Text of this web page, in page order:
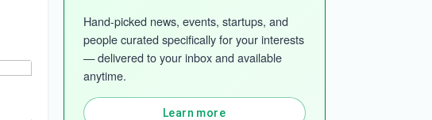
Hand-picked news, events, startups, and
people curated specifically for your interests
— delivered to your inbox and available
anytime.
Learn more